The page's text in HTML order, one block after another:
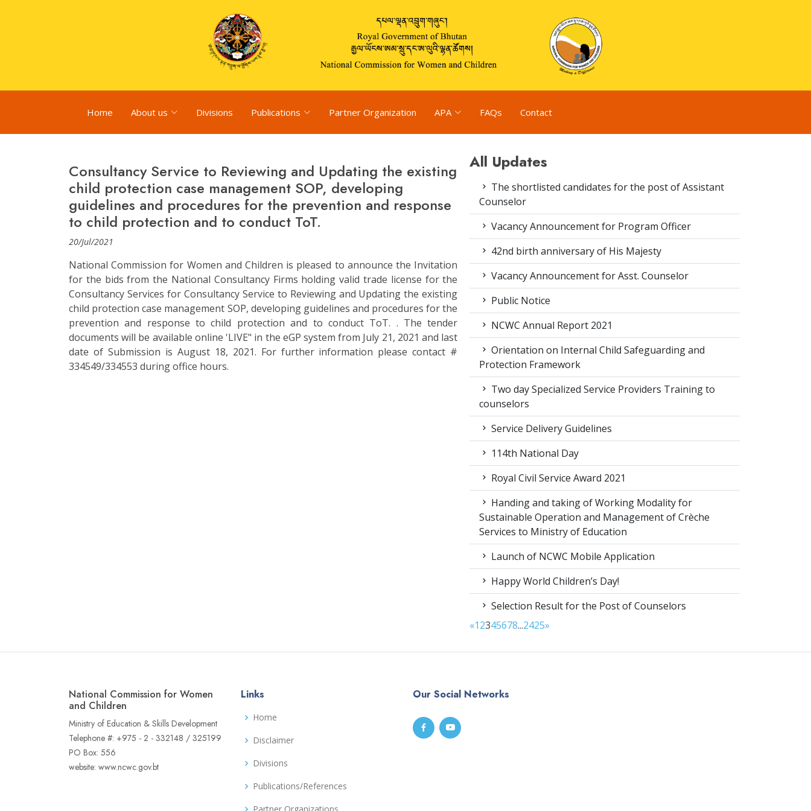
Home About us Divisions Publications Partner Organization APA FAQs Contact
Consultancy Service to Reviewing and Updating the existing
child protection case management SOP, developing
guidelines and procedures for the prevention and response
to child protection and to conduct ToT.
20/Jul/2021
National Commission for Women and Children is pleased to announce the Invitation
for the bids from the National Consultancy Firms holding valid trade license for the
Consultancy Services for Consultancy Service to Reviewing and Updating the existing
child protection case management SOP, developing guidelines and procedures for the
prevention and response to child protection and to conduct ToT. . The tender
documents will be available online 'LIVE" in the eGP system from July 21, 2021 and last
date of Submission is August 18, 2021. For further information please contact #
334549/334553 during office hours.
All Updates
The shortlisted candidates for the post of Assistant
Counselor
Vacancy Announcement for Program Officer
42nd birth anniversary of His Majesty
Vacancy Announcement for Asst. Counselor
Public Notice
NCWC Annual Report 2021
Orientation on Internal Child Safeguarding and
Protection Framework
Two day Specialized Service Providers Training to
counselors
Service Delivery Guidelines
114th National Day
Royal Civil Service Award 2021
Handing and taking of Working Modality for
Sustainable Operation and Management of Crèche
Services to Ministry of Education
Launch of NCWC Mobile Application
Happy World Children’s Day!
Selection Result for the Post of Counselors
«12345678...2425»
National Commission for Women
and Children
Ministry of Education & Skills Development
Telephone #: +975 - 2 - 332148 / 325199
PO Box: 556
website: www.ncwc.gov.bt
Links
Home
Disclaimer
Divisions
Publications/References
Our Social Networks